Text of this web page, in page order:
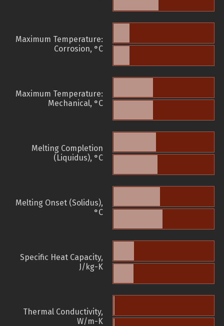
Maximum Temperature:
Corrosion, °C
Maximum Temperature:
Mechanical, °C
Melting Completion
(Liquidus), °C
Melting Onset (Solidus),
°C
Specific Heat Capacity,
J/kg-K
Thermal Conductivity,
W/m-K